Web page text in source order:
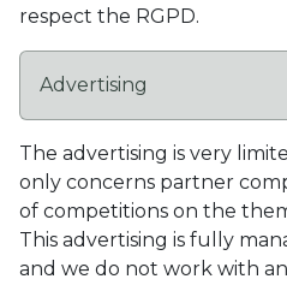
respect the RGPD.
Advertising
The advertising is very
only concerns partner
of competitions on the
This advertising is fully
and we do not work with